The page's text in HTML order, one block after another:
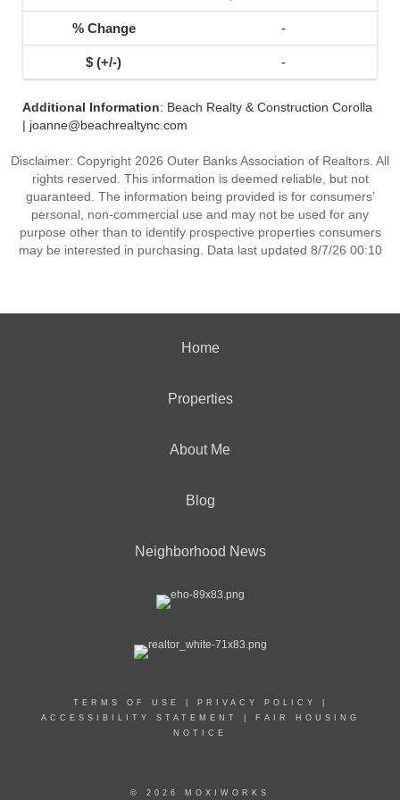
-
-
Additional Information: Beach Realty & Construction Corolla
| joanne@beachrealtync.com
Disclaimer: Copyright 2026 Outer Banks Association of Realtors. All
rights reserved. This information is deemed reliable, but not
guaranteed. The information being provided is for consumers’
personal, non-commercial use and may not be used for any
purpose other than to identify prospective properties consumers
may be interested in purchasing. Data last updated 8/7/26 00:10
Home
Properties
About Me
Blog
Neighborhood News
TERMS OF USE PRIVACY POLICY
ACCESSIBILITY STATEMENT
FAIR HOUSING
NOTICE
© 2026 MOXIWORKS